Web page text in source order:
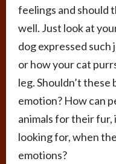
feelings and should
well. Just look at
dog expressed such
or how your cat
leg. Shouldn’t these
emotion? How can
animals for their
looking for, when
emotions?